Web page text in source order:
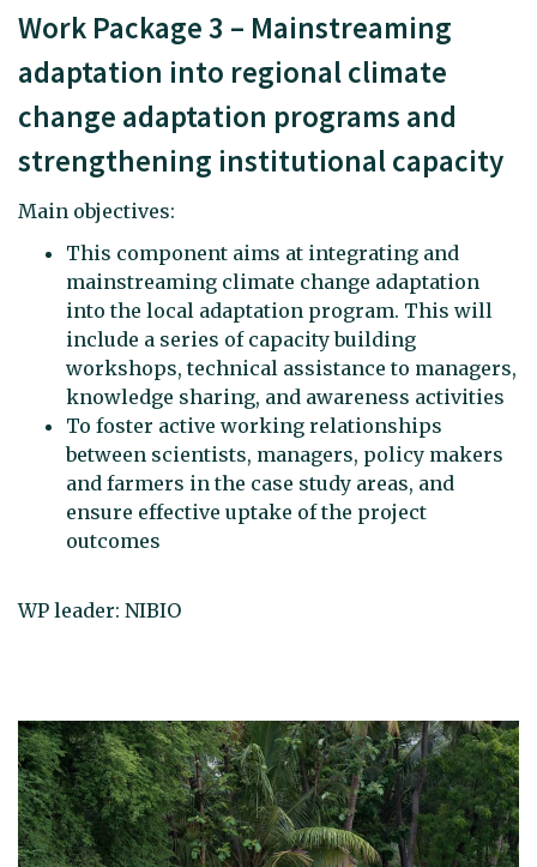
Work Package 3 – Mainstreaming
adaptation into regional climate
change adaptation programs and
strengthening institutional capacity
Main objectives:
This component aims at integrating and
mainstreaming climate change adaptation
into the local adaptation program. This will
include a series of capacity building
workshops, technical assistance to managers,
knowledge sharing, and awareness activities
To foster active working relationships
between scientists, managers, policy makers
and farmers in the case study areas, and
ensure effective uptake of the project
outcomes
WP leader: NIBIO